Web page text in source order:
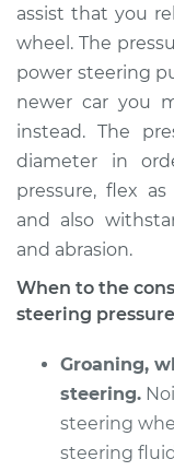
Shop/Dealer
2013 Buick
L4-2.4L
Service type
Estimate
Shop/Dealer
2012 Buick
assist that you
wheel. The
power steering
newer car you
instead. The
diameter in
pressure, flex
and also
and abrasion.
When to the
steering
Groaning,
steering.
steering
steering